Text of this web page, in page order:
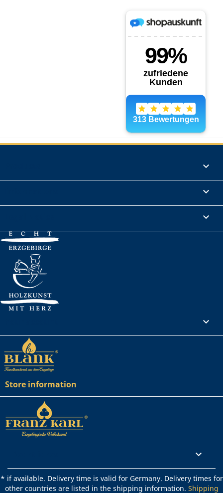




Store information

* if available. Delivery time is valid for Germany. Delivery times for
other countries are listed in the shipping information. Shipping